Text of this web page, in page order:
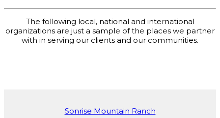
The following local, national and international
organizations are just a sample of the places we partner
with in serving our clients and our communities.
Sonrise Mountain Ranch